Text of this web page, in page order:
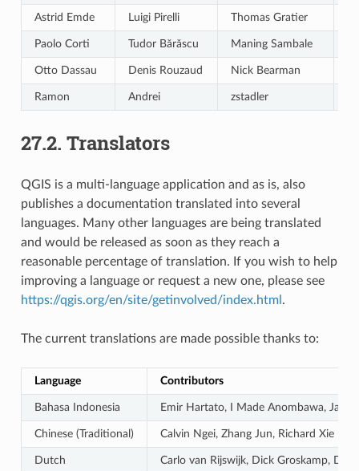
Astrid Emde Luigi Pirelli Thomas Gratier
Paolo Corti Tudor Bărăscu Maning Sambale
Otto Dassau Denis Rouzaud Nick Bearman
Ramon Andrei zstadler
27.2. Translators
QGIS is a multi-language application and as is, also
publishes a documentation translated into several
languages. Many other languages are being translated
and would be released as soon as they reach a
reasonable percentage of translation. If you wish to help
improving a language or request a new one, please see
https://qgis.org/en/site/getinvolved/index.html .
The current translations are made possible thanks to:
Language Contributors
Bahasa Indonesia Emir Hartato, I Made Anombawa,
Chinese (Traditional) Calvin Ngei, Zhang Jun, Richard Xie
Dutch Carlo van Rijswijk, Dick Groskamp,